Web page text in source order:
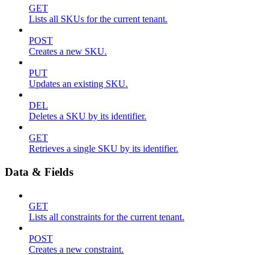
GET
Lists all SKUs for the current tenant.
POST
Creates a new SKU.
PUT
Updates an existing SKU.
DEL
Deletes a SKU by its identifier.
GET
Retrieves a single SKU by its identifier.
Data & Fields
GET
Lists all constraints for the current tenant.
POST
Creates a new constraint.